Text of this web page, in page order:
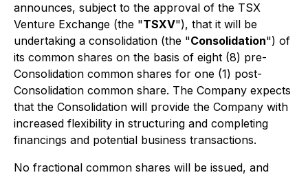
announces, subject to the approval of the TSX
Venture Exchange (the "TSXV"), that it will be
undertaking a consolidation (the "Consolidation") of
its common shares on the basis of eight (8) pre-
Consolidation common shares for one (1) post-
Consolidation common share. The Company expects
that the Consolidation will provide the Company with
increased flexibility in structuring and completing
financings and potential business transactions.
No fractional common shares will be issued, and